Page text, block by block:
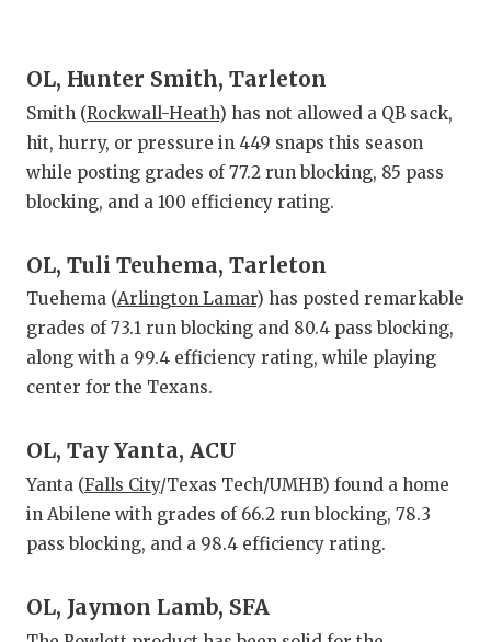
OL, Hunter Smith, Tarleton
Smith (Rockwall-Heath) has not allowed a QB sack,
hit, hurry, or pressure in 449 snaps this season
while posting grades of 77.2 run blocking, 85 pass
blocking, and a 100 efficiency rating.
OL, Tuli Teuhema, Tarleton
Tuehema (Arlington Lamar) has posted remarkable
grades of 73.1 run blocking and 80.4 pass blocking,
along with a 99.4 efficiency rating, while playing
center for the Texans.
OL, Tay Yanta, ACU
Yanta (Falls City/Texas Tech/UMHB) found a home
in Abilene with grades of 66.2 run blocking, 78.3
pass blocking, and a 98.4 efficiency rating.
OL, Jaymon Lamb, SFA